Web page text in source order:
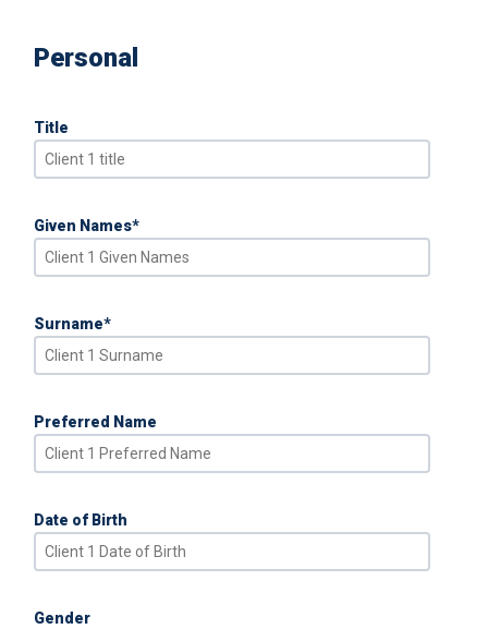
Personal
Title
Given Names*
Surname*
Preferred Name
Date of Birth
Gender